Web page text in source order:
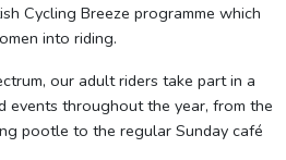
Cycling Breeze programme which
into riding.
our adult riders take part in a
events throughout the year, from the
pootle to the regular Sunday café